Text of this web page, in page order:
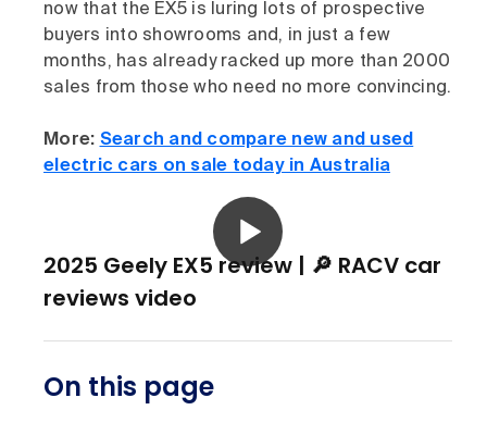
now that the EX5 is luring lots of prospective
buyers into showrooms and, in just a few
months, has already racked up more than 2000
sales from those who need no more convincing.
More: Search and compare new and used
electric cars on sale today in Australia
2025 Geely EX5 review | 🔎 RACV car
reviews video
On this page